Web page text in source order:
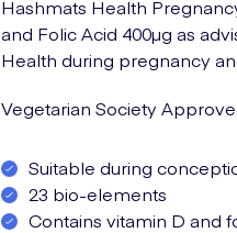
Hashmats Health
and Folic Acid 400µg as
Health during pregnancy
Vegetarian Society
Suitable during
23 bio-elements
Contains vitamin D and